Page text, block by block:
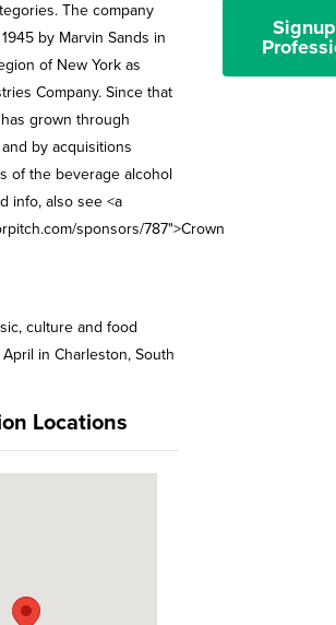
The company
by Marvin Sands in
of New York as
Company. Since that
grown through
by acquisitions
of the beverage alcohol
info, also see <a
sponsors/787">Crown
culture and food
in Charleston, South
Locations